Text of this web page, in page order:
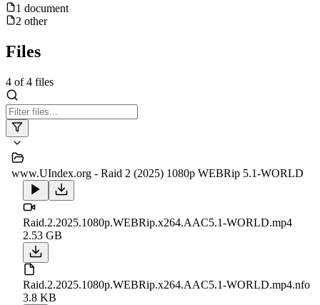
1 document
2 other
Files
4 of4 files
www.UIndex.org - Raid 2 (2025) 1080p WEBRip 5.1-WORLD
Raid.2.2025.1080p.WEBRip.x264.AAC5.1-WORLD.mp4
2.53 GB
Raid.2.2025.1080p.WEBRip.x264.AAC5.1-WORLD.mp4.nfo
3.8 KB